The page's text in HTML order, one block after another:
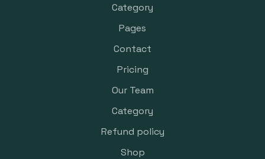
Category
Pages
Contact
Pricing
Our Team
Category
Refund policy
Shop